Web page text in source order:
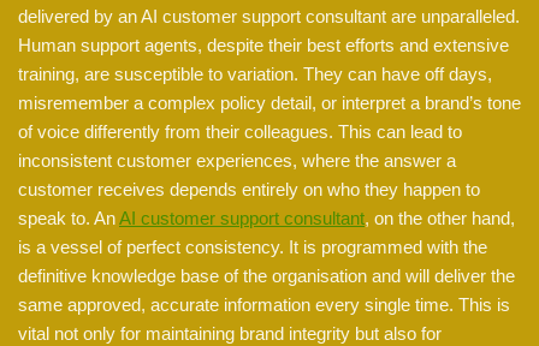
delivered by an AI customer support consultant are unparalleled.
Human support agents, despite their best efforts and extensive
training, are susceptible to variation. They can have off days,
misremember a complex policy detail, or interpret a brand’s tone
of voice differently from their colleagues. This can lead to
inconsistent customer experiences, where the answer a
customer receives depends entirely on who they happen to
speak to. AnAI customer support consultant, on the other hand,
is a vessel of perfect consistency. It is programmed with the
definitive knowledge base of the organisation and will deliver the
same approved, accurate information every single time. This is
vital not only for maintaining brand integrity but also for